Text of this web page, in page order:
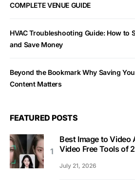
COMPLETE VENUE GUIDE
HVAC Troubleshooting Guide: How to
and Save Money
Beyond the Bookmark Why Saving
Content Matters
FEATURED POSTS
Best Image to Video
Video Free Tools of
July 21, 2026